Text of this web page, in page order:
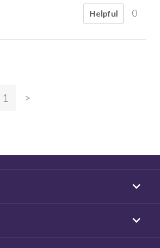
Helpful
0
1 >